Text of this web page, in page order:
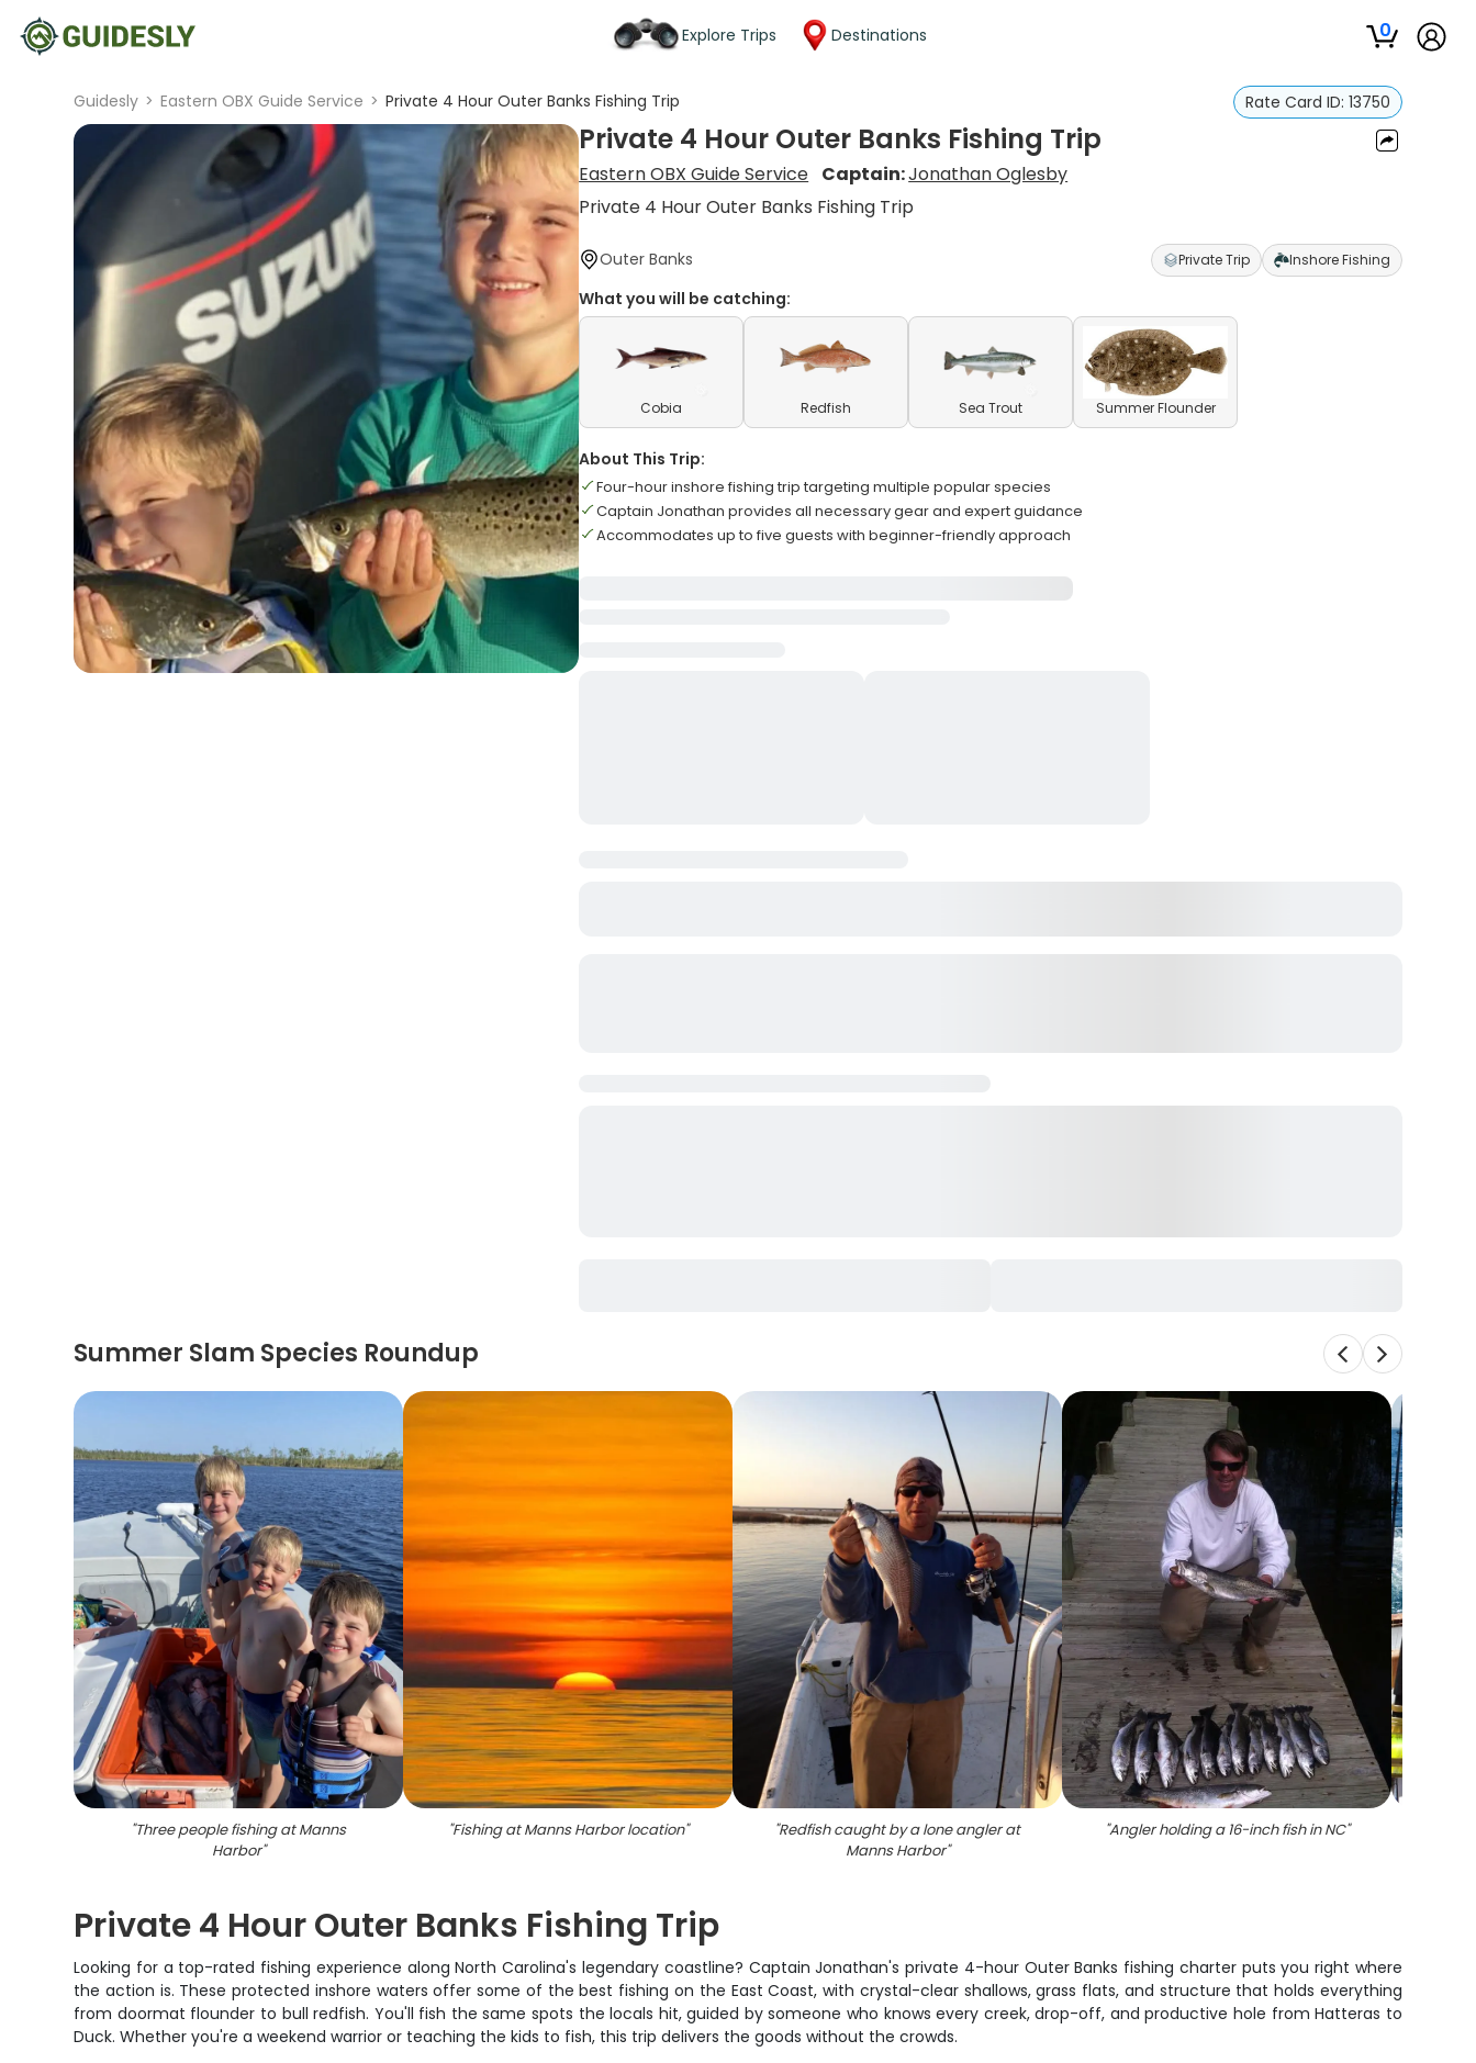
Explore Trips Destinations 0
Guidesly > Eastern OBX Guide Service > Private 4 Hour Outer Banks Fishing Trip Rate Card ID: 13750
Private 4 Hour Outer Banks Fishing Trip
Eastern OBX Guide Service Captain:Jonathan Oglesby
Private 4 Hour Outer Banks Fishing Trip
Outer Banks Private Trip Inshore Fishing
What you will be catching:
Cobia Redfish Sea Trout Summer Flounder
About This Trip:
Four-hour inshore fishing trip targeting multiple popular species
Captain Jonathan provides all necessary gear and expert guidance
Accommodates up to five guests with beginner-friendly approach
Summer Slam Species Roundup
"Three people fishing at Manns
Harbor"
"Fishing at Manns Harbor location" "Redfish caught by a lone angler at
Manns Harbor"
"Angler holding a 16-inch fish in NC"
Private 4 Hour Outer Banks Fishing Trip
Looking for a top-rated fishing experience along North Carolina's legendary coastline? Captain Jonathan's private 4-hour Outer Banks fishing charter puts you right where
the action is. These protected inshore waters offer some of the best fishing on the East Coast, with crystal-clear shallows, grass flats, and structure that holds everything
from doormat flounder to bull redfish. You'll fish the same spots the locals hit, guided by someone who knows every creek, drop-off, and productive hole from Hatteras to
Duck. Whether you're a weekend warrior or teaching the kids to fish, this trip delivers the goods without the crowds.